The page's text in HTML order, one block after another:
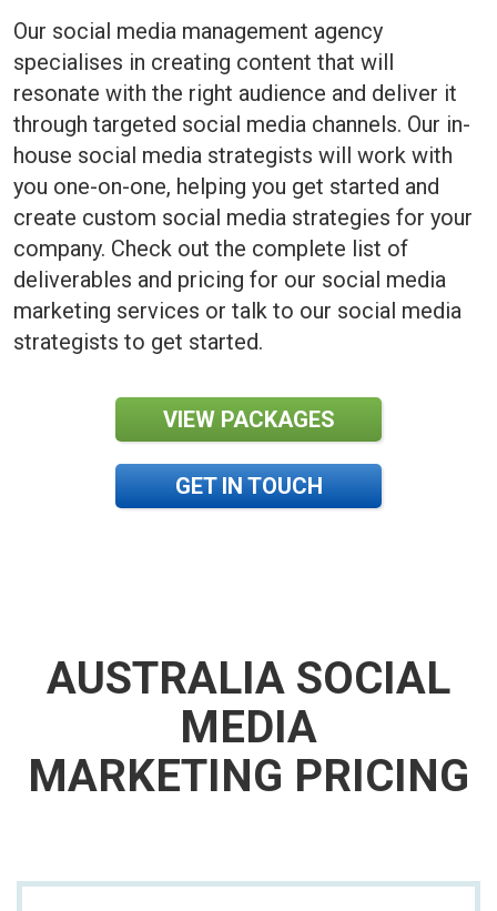
Our social media management agency
specialises in creating content that will
resonate with the right audience and deliver it
through targeted social media channels. Our in-
house social media strategists will work with
you one-on-one, helping you get started and
create custom social media strategies for your
company. Check out the complete list of
deliverables and pricing for our social media
marketing services or talk to our social media
strategists to get started.
VIEW PACKAGES
GET IN TOUCH
AUSTRALIA SOCIAL
MEDIA
MARKETING PRICING